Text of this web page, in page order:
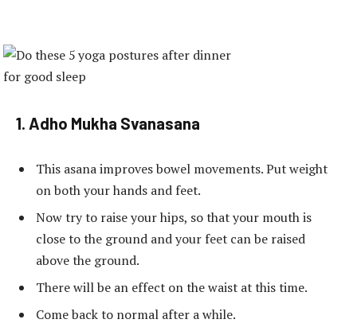
1. Adho Mukha Svanasana
This asana improves bowel movements. Put weight
on both your hands and feet.
Now try to raise your hips, so that your mouth is
close to the ground and your feet can be raised
above the ground.
There will be an effect on the waist at this time.
Come back to normal after a while.